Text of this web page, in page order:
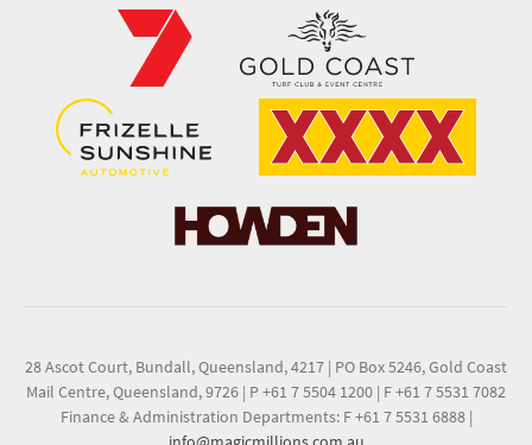
28 Ascot Court, Bundall, Queensland, 4217 | PO Box 5246, Gold Coast
Mail Centre, Queensland, 9726 | P +61 7 5504 1200 | F +61 7 5531 7082
Finance & Administration Departments: F +61 7 5531 6888 |